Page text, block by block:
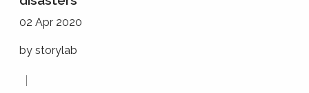
02 Apr 2020
by storylab